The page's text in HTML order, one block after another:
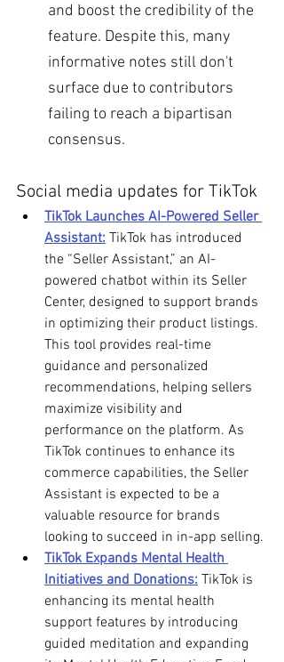
and boost the credibility of the
feature. Despite this, many
informative notes still don't
surface due to contributors
failing to reach a bipartisan
consensus.
Social media updates for TikTok
TikTok Launches AI-Powered Seller
Assistant: TikTok has introduced
the “Seller Assistant,” an AI-
powered chatbot within its Seller
Center, designed to support brands
in optimizing their product listings.
This tool provides real-time
guidance and personalized
recommendations, helping sellers
maximize visibility and
performance on the platform. As
TikTok continues to enhance its
commerce capabilities, the Seller
Assistant is expected to be a
valuable resource for brands
looking to succeed in in-app selling.
TikTok Expands Mental Health
Initiatives and Donations: TikTok is
enhancing its mental health
support features by introducing
guided meditation and expanding